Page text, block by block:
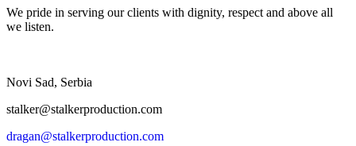
We pride in serving our clients with dignity, respect and above all
we listen.
Novi Sad, Serbia
stalker@stalkerproduction.com
dragan@stalkerproduction.com